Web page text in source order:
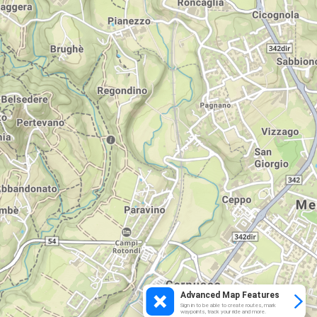
Advanced Map Features
Sign in to be able to create routes, mark
waypoints, track your ride and more.